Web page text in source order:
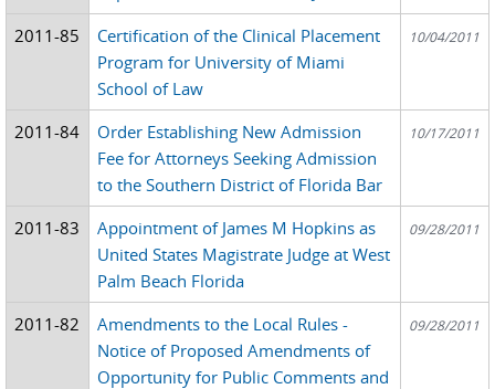
2011-85
Certification of the Clinical Placement
Program for University of Miami
School of Law
10/04/2011
2011-84
Order Establishing New Admission
Fee for Attorneys Seeking Admission
to the Southern District of Florida Bar
10/17/2011
2011-83
Appointment of James M Hopkins as
United States Magistrate Judge at West
Palm Beach Florida
09/28/2011
2011-82
Amendments to the Local Rules -
Notice of Proposed Amendments of
Opportunity for Public Comments and
09/28/2011